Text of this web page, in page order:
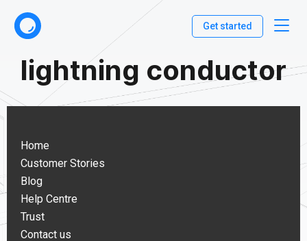
Get started
lightning conductor
Home
Customer Stories
Blog
Help Centre
Trust
Contact us